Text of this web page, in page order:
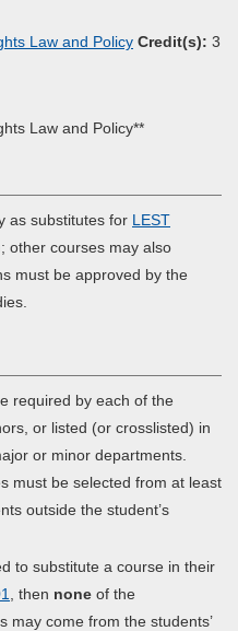
Law and Policy Credit(s): 3
Law and Policy**
as substitutes for LEST
other courses may also
must be approved by the
required by each of the
or listed (or crosslisted) in
or minor departments.
must be selected from at least
outside the student’s
to substitute a course in their
, then none of the
may come from the students’